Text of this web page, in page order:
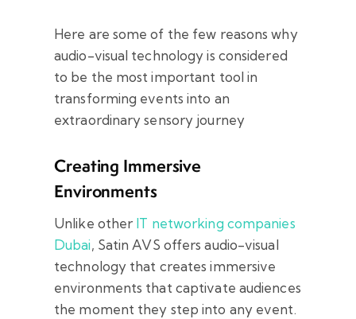
Here are some of the few reasons why
audio-visual technology is considered
to be the most important tool in
transforming events into an
extraordinary sensory journey
Creating Immersive
Environments
Unlike other IT networking companies
Dubai, Satin AVS offers audio-visual
technology that creates immersive
environments that captivate audiences
the moment they step into any event.